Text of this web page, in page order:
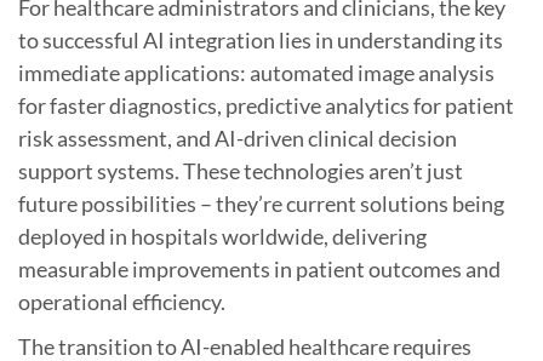
For healthcare administrators and clinicians, the key
to successful AI integration lies in understanding its
immediate applications: automated image analysis
for faster diagnostics, predictive analytics for patient
risk assessment, and AI-driven clinical decision
support systems. These technologies aren’t just
future possibilities – they’re current solutions being
deployed in hospitals worldwide, delivering
measurable improvements in patient outcomes and
operational efficiency.
The transition to AI-enabled healthcare requires